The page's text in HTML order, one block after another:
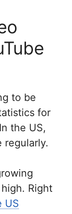
to be
for
the US,
regularly.
Right
US